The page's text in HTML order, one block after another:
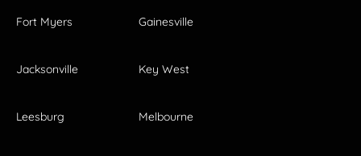
Fort Myers Gainesville
Jacksonville Key West
Leesburg Melbourne